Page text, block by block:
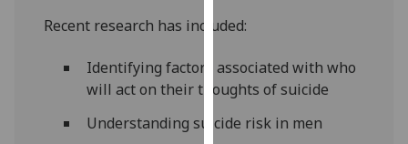
analytics
data
recorded
Recent research has included:
Identifying factors associated with who
will act on their thoughts of suicide
Understanding suicide risk in men